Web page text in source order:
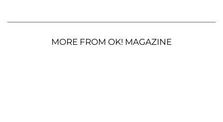
MORE FROM OK! MAGAZINE